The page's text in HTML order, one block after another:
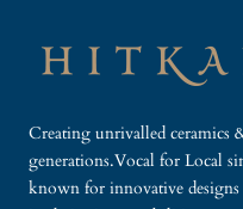
Creating unrivalled ceramics
generations.Vocal for Local
known for innovative